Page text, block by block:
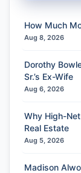
How Much
Aug 8, 2026
Dorothy
Sr.’s Ex-Wife
Aug 6, 2026
Why High-
Real Estate
Aug 5, 2026
Madison